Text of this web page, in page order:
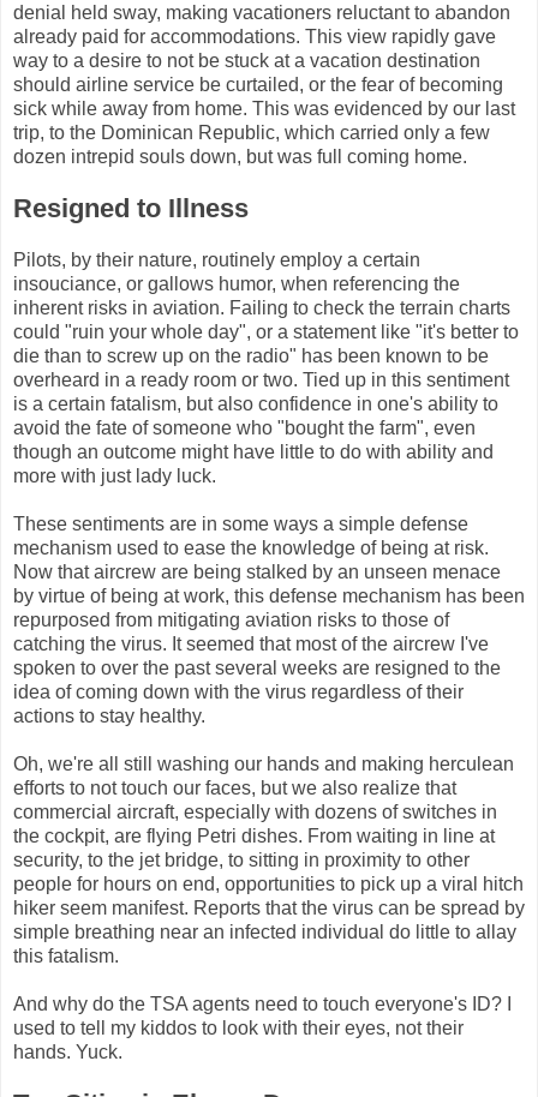
denial held sway, making vacationers reluctant to abandon
already paid for accommodations. This view rapidly gave
way to a desire to not be stuck at a vacation destination
should airline service be curtailed, or the fear of becoming
sick while away from home. This was evidenced by our last
trip, to the Dominican Republic, which carried only a few
dozen intrepid souls down, but was full coming home.
Resigned to Illness
Pilots, by their nature, routinely employ a certain
insouciance, or gallows humor, when referencing the
inherent risks in aviation. Failing to check the terrain charts
could "ruin your whole day", or a statement like "it's better to
die than to screw up on the radio" has been known to be
overheard in a ready room or two. Tied up in this sentiment
is a certain fatalism, but also confidence in one's ability to
avoid the fate of someone who "bought the farm", even
though an outcome might have little to do with ability and
more with just lady luck.
These sentiments are in some ways a simple defense
mechanism used to ease the knowledge of being at risk.
Now that aircrew are being stalked by an unseen menace
by virtue of being at work, this defense mechanism has been
repurposed from mitigating aviation risks to those of
catching the virus. It seemed that most of the aircrew I've
spoken to over the past several weeks are resigned to the
idea of coming down with the virus regardless of their
actions to stay healthy.
Oh, we're all still washing our hands and making herculean
efforts to not touch our faces, but we also realize that
commercial aircraft, especially with dozens of switches in
the cockpit, are flying Petri dishes. From waiting in line at
security, to the jet bridge, to sitting in proximity to other
people for hours on end, opportunities to pick up a viral hitch
hiker seem manifest. Reports that the virus can be spread by
simple breathing near an infected individual do little to allay
this fatalism.
And why do the TSA agents need to touch everyone's ID? I
used to tell my kiddos to look with their eyes, not their
hands. Yuck.